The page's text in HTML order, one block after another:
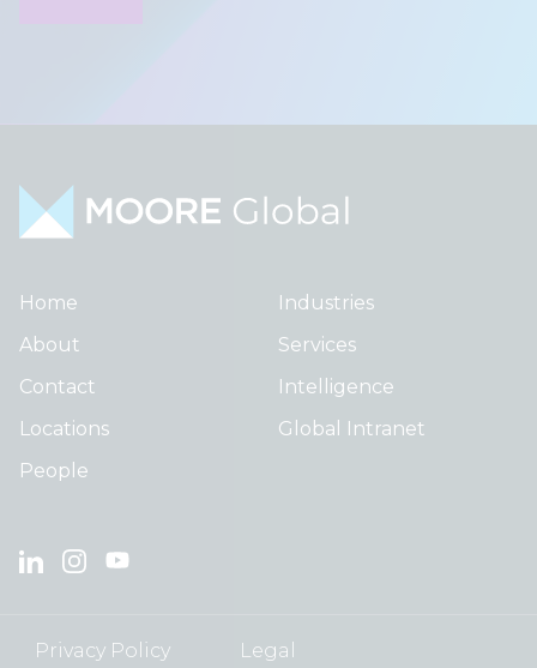
Home
About
Contact
Locations
People
Industries
Services
Intelligence
Global Intranet
Privacy Policy
Legal